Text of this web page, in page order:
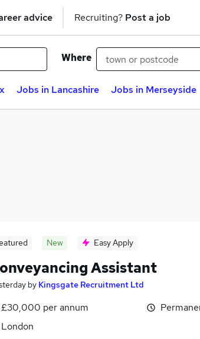
advice Recruiting? Post a job
Where
Jobs in Lancashire Jobs in Merseyside
New Easy Apply
Assistant
by Kingsgate Recruitment Ltd
£30,000 per annum
London